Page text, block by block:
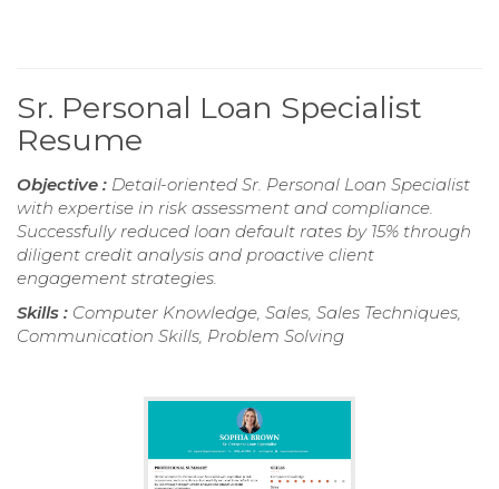
Sr. Personal Loan Specialist
Resume
Objective : Detail-oriented Sr. Personal Loan Specialist
with expertise in risk assessment and compliance.
Successfully reduced loan default rates by 15% through
diligent credit analysis and proactive client
engagement strategies.
Skills : Computer Knowledge, Sales, Sales Techniques,
Communication Skills, Problem Solving